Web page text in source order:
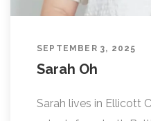
SEPTEMBER 3, 2025
Sarah Oh
Sarah lives in Ellicott